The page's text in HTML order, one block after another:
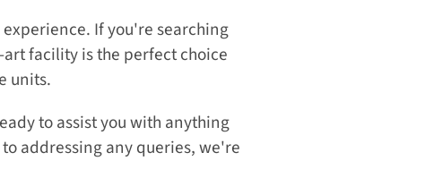
If you're searching
facility is the perfect choice
units.
to assist you with anything
addressing any queries, we're